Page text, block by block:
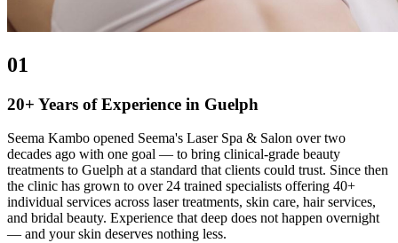
01
20+ Years of Experience in Guelph
Seema Kambo opened Seema's Laser Spa & Salon over two
decades ago with one goal — to bring clinical-grade beauty
treatments to Guelph at a standard that clients could trust. Since then
the clinic has grown to over 24 trained specialists offering 40+
individual services across laser treatments, skin care, hair services,
and bridal beauty. Experience that deep does not happen overnight
— and your skin deserves nothing less.